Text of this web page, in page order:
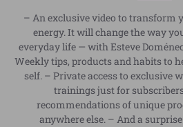
– An exclusive video to transform
energy. It will change the way
everyday life — with Esteve
Weekly tips, products and habits to
self. – Private access to exclusive
trainings just for
recommendations of unique
anywhere else. – And a